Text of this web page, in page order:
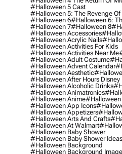
#halloween 5 Cast
#halloween 5: The Revenge Of
#halloween 6#halloween 6:
#halloween 7#halloween 8
#halloween Accessories
#halloween Acrylic Nails
#halloween Activities For Kids
#halloween Activities Near Me
#halloween Adult Costume
#halloween Advent Calendar
#halloween Aesthetic
#halloween After Hours Disney
#halloween Alcoholic Drinks
#halloween Animatronics
#halloween Anime#halloween
#halloween App Icons
#halloween Appetizers
#halloween Arts And Crafts
#halloween At Walmart
#halloween Baby Shower
#halloween Baby Shower Ideas
#halloween Background
#halloween Background